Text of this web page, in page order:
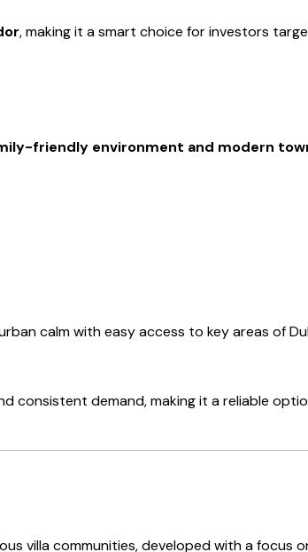
, making it a smart choice for investors
friendly environment and modern
calm with easy access to key areas of
consistent demand, making it a reliable
villa communities, developed with a focus